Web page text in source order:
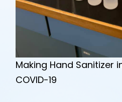
Making Hand Sanitizer
COVID-19